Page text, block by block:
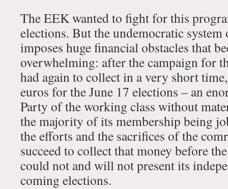
The EEK wanted to fight for this
elections. But the undemocratic
imposes huge financial obstacles that
overwhelming: after the campaign for
had again to collect in a very short
euros for the June 17 elections – an
Party of the working class without
the majority of its membership being
the efforts and the sacrifices of the
succeed to collect that money before
could not and will not present its
coming elections.